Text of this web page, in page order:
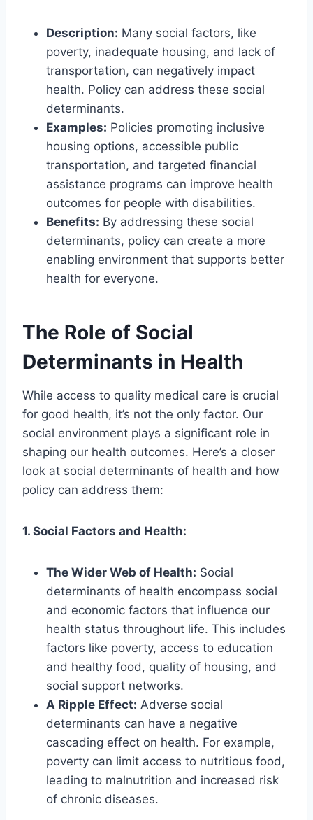
Description: Many social factors, like
poverty, inadequate housing, and lack of
transportation, can negatively impact
health. Policy can address these social
determinants.
Examples: Policies promoting inclusive
housing options, accessible public
transportation, and targeted financial
assistance programs can improve health
outcomes for people with disabilities.
Benefits: By addressing these social
determinants, policy can create a more
enabling environment that supports better
health for everyone.
The Role of Social
Determinants in Health
While access to quality medical care is crucial
for good health, it’s not the only factor. Our
social environment plays a significant role in
shaping our health outcomes. Here’s a closer
look at social determinants of health and how
policy can address them:
1. Social Factors and Health:
The Wider Web of Health: Social
determinants of health encompass social
and economic factors that influence our
health status throughout life. This includes
factors like poverty, access to education
and healthy food, quality of housing, and
social support networks.
A Ripple Effect: Adverse social
determinants can have a negative
cascading effect on health. For example,
poverty can limit access to nutritious food,
leading to malnutrition and increased risk
of chronic diseases.